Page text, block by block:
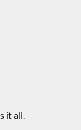
it all.